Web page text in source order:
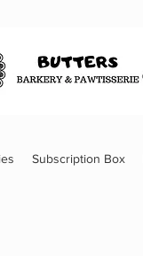
Subscription Box